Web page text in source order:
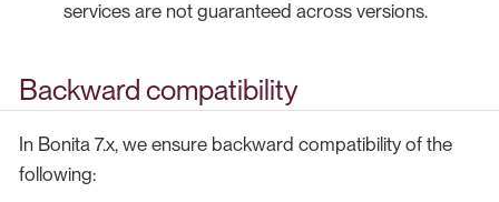
services are not guaranteed across versions.
Backward compatibility
In Bonita 7.x, we ensure backward compatibility of the
following: